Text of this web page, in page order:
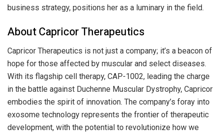
business strategy, positions her as a luminary in the field.
About Capricor Therapeutics
Capricor Therapeutics is not just a company; it’s a beacon of
hope for those affected by muscular and select diseases.
With its flagship cell therapy, CAP-1002, leading the charge
in the battle against Duchenne Muscular Dystrophy, Capricor
embodies the spirit of innovation. The company’s foray into
exosome technology represents the frontier of therapeutic
development, with the potential to revolutionize how we